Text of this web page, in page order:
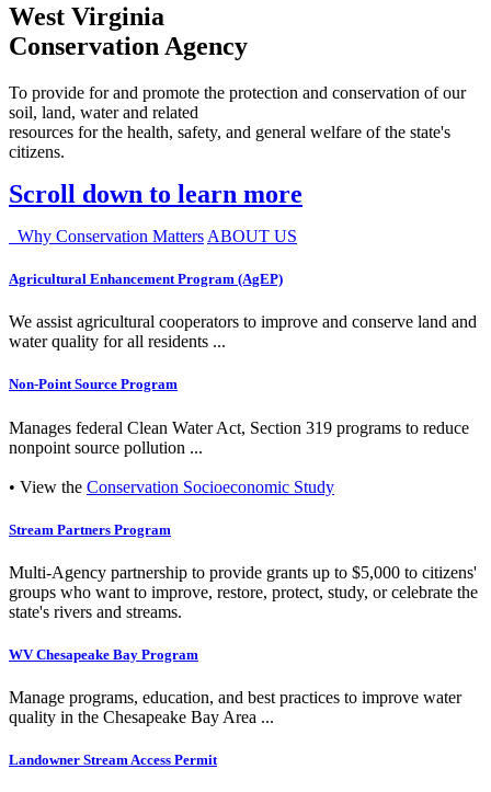
West Virginia
Conservation Agency
To provide for and promote the protection and conservation of our
soil, land, water and related
resources for the health, safety, and general welfare of the state's
citizens.
Scroll down to learn more
Why Conservation Matters ABOUT US
Agricultural Enhancement Program (AgEP)
We assist agricultural cooperators to improve and conserve land and
water quality for all residents ...
Non-Point Source Program
Manages federal Clean Water Act, Section 319 programs to reduce
nonpoint source pollution ...
• View the Conservation Socioeconomic Study
Stream Partners Program
Multi-Agency partnership to provide grants up to $5,000 to citizens'
groups who want to improve, restore, protect, study, or celebrate the
state's rivers and streams.
WV Chesapeake Bay Program
Manage programs, education, and best practices to improve water
quality in the Chesapeake Bay Area ...
Landowner Stream Access Permit